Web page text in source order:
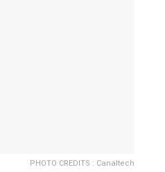
PHOTO CREDITS : Canaltech